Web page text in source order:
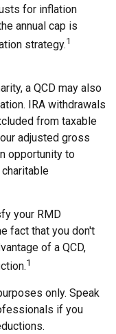
for inflation
annual cap is
strategy.1
a QCD may also
IRA withdrawals
from taxable
adjusted gross
opportunity to
your RMD
fact that you don't
of a QCD,
1
only. Speak
if you